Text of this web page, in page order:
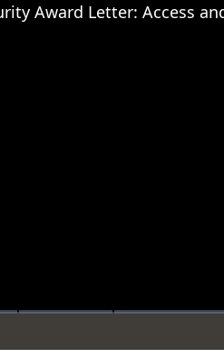
Award Letter: Access